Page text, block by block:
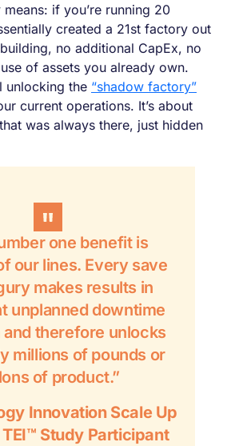
if you’re running 20
created a 21st factory out
no additional CapEx, no
of assets you already own.
unlocking the “shadow factory”
current operations. It’s about
was always there, just hidden
one benefit is
our lines. Every save
makes results in
unplanned downtime
therefore unlocks
millions of pounds or
of product.”
Innovation Scale Up
Study Participant